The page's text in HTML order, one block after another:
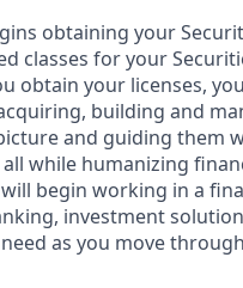
obtaining your
classes for your
obtain your licenses,
building and
and guiding them
while humanizing
begin working in a
investment
as you move